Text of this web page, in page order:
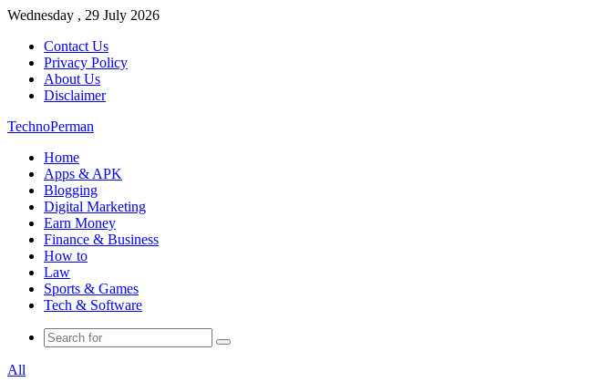
Wednesday , 29 July 2026
Contact Us
Privacy Policy
About Us
Disclaimer
TechnoPerman
Home
Apps & APK
Blogging
Digital Marketing
Earn Money
Finance & Business
How to
Law
Sports & Games
Tech & Software
Search
All